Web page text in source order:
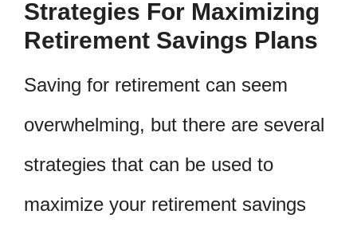
Strategies For Maximizing
Retirement Savings Plans
Saving for retirement can seem
overwhelming, but there are several
strategies that can be used to
maximize your retirement savings